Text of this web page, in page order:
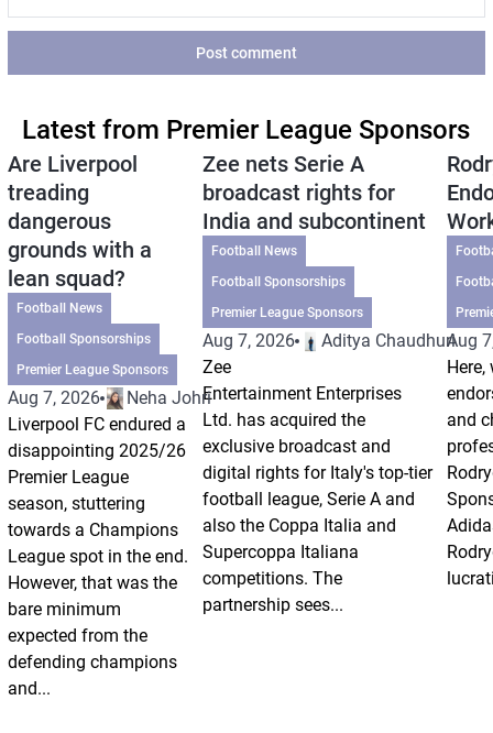
Post comment
Latest from Premier League Sponsors
Are Liverpool
treading
dangerous
grounds with a
lean squad?
Football News
Football Sponsorships
Premier League Sponsors
Aug 7, 2026
Neha Johri
Liverpool FC endured a
disappointing 2025/26
Premier League
season, stuttering
towards a Champions
League spot in the end.
However, that was the
bare minimum
expected from the
defending champions
and...
Zee nets Serie A
broadcast rights for
India and subcontinent
Football News
Football Sponsorships
Premier League Sponsors
Aug 7, 2026
Aditya Chaudhuri
Zee
Entertainment Enterprises
Ltd. has acquired the
exclusive broadcast and
digital rights for Italy's top-tier
football league, Serie A and
also the Coppa Italia and
Supercoppa Italiana
competitions. The
partnership sees...
Aug
and